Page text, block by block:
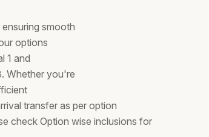
smooth
options
1 and
Whether you're
transfer as per option
check Option wise inclusions for